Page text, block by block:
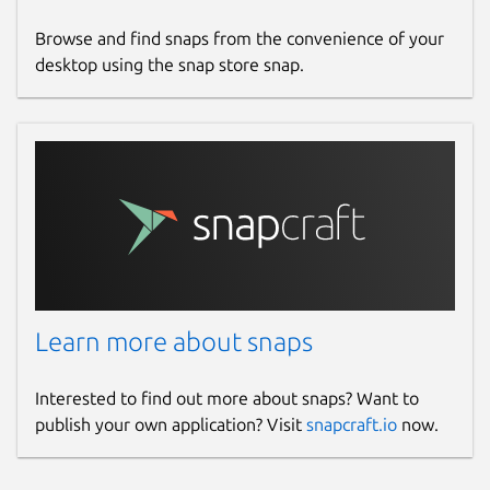
True Management
Go beyond monitoring with robust
management tools and a custom
from a single, unified interface---
anywhere in the world.
Built for Security
certified. Domotz uses strict controls,
encrypted communications, and
data.
Browse and find snaps from the convenience of your
desktop using the snap store snap.
Learn more about snaps
Interested to find out more about snaps? Want to
publish your own application? Visit snapcraft.io now.